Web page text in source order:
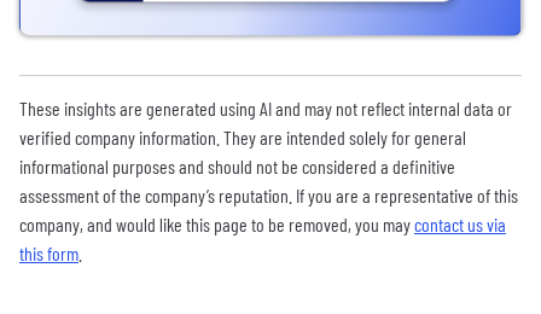
These insights are generated using AI and may not reflect internal data or
verified company information. They are intended solely for general
informational purposes and should not be considered a definitive
assessment of the company’s reputation. If you are a representative of this
company, and would like this page to be removed, you maycontact us via
this form